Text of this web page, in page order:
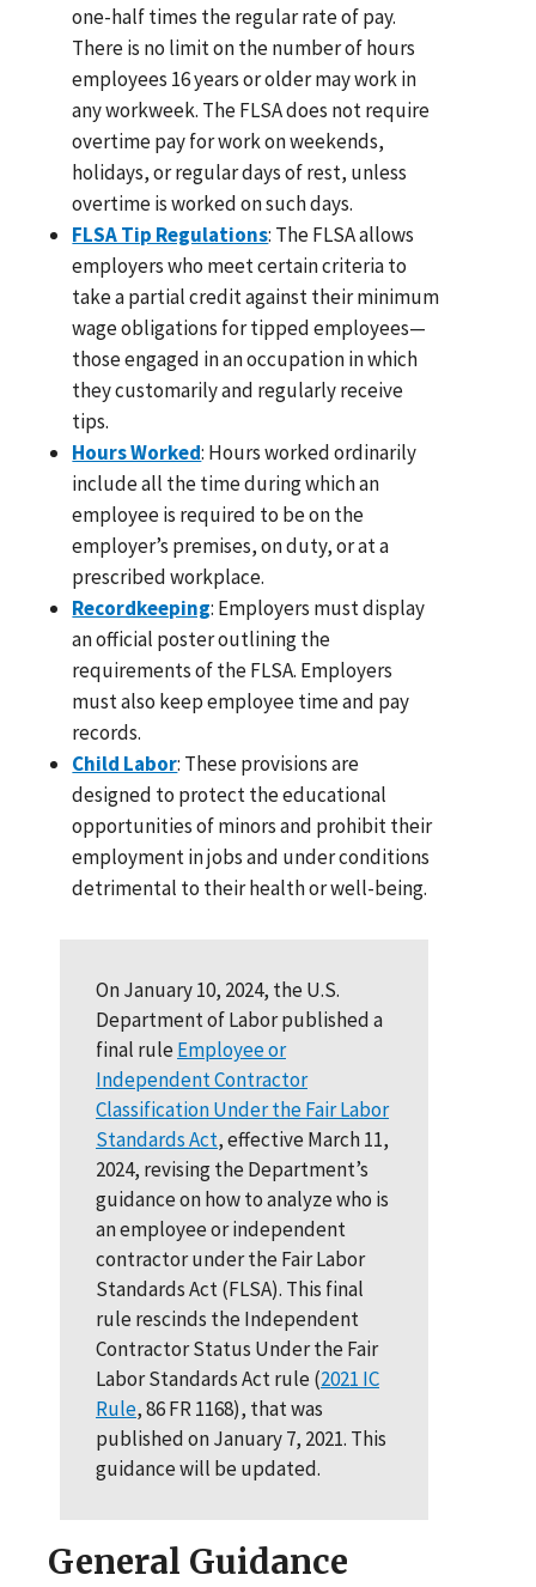
one-half times the regular rate of pay.
There is no limit on the number of hours
employees 16 years or older may work in
any workweek. The FLSA does not require
overtime pay for work on weekends,
holidays, or regular days of rest, unless
overtime is worked on such days.
FLSA Tip Regulations: The FLSA allows
employers who meet certain criteria to
take a partial credit against their minimum
wage obligations for tipped employees—
those engaged in an occupation in which
they customarily and regularly receive
tips.
Hours Worked: Hours worked ordinarily
include all the time during which an
employee is required to be on the
employer’s premises, on duty, or at a
prescribed workplace.
Recordkeeping: Employers must display
an official poster outlining the
requirements of the FLSA. Employers
must also keep employee time and pay
records.
Child Labor: These provisions are
designed to protect the educational
opportunities of minors and prohibit their
employment in jobs and under conditions
detrimental to their health or well-being.
On January 10, 2024, the U.S.
Department of Labor published a
final ruleEmployee or
Independent Contractor
Classification Under the Fair Labor
Standards Act, effective March 11,
2024, revising the Department’s
guidance on how to analyze who is
an employee or independent
contractor under the Fair Labor
Standards Act (FLSA). This final
rule rescinds the Independent
Contractor Status Under the Fair
Labor Standards Act rule (2021 IC
Rule, 86 FR 1168), that was
published on January 7, 2021. This
guidance will be updated.
General Guidance